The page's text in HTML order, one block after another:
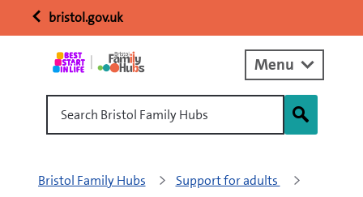
bristol.gov.uk
Menu
Search Bristol Family Hubs
Bristol Family Hubs
Support for adults